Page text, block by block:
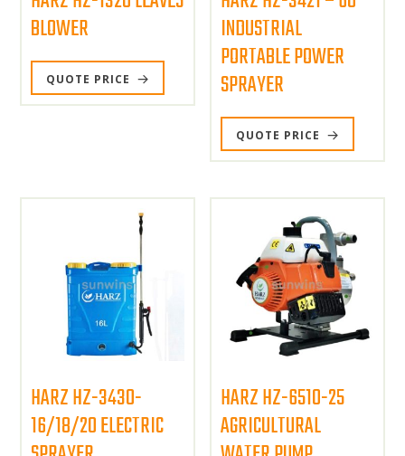
BLOWER
QUOTE PRICE
INDUSTRIAL
PORTABLE POWER
SPRAYER
QUOTE PRICE
HARZ HZ-3430-
16/18/20 ELECTRIC
HARZ HZ-6510-25
AGRICULTURAL